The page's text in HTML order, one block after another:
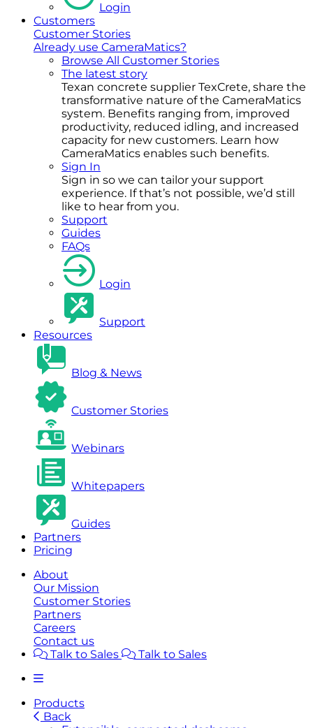
Login
Customers
Customer Stories
Already use CameraMatics?
Browse All Customer Stories
The latest story
Texan concrete supplier TexCrete, share the
transformative nature of the CameraMatics
system. Benefits ranging from, improved
productivity, reduced idling, and increased
capacity for new customers. Learn how
CameraMatics enables such benefits.
Sign In
Sign in so we can tailor your support
experience. If that’s not possible, we’d still
like to hear from you.
Support
Guides
FAQs
Login
Support
Resources
Blog & News
Customer Stories
Webinars
Whitepapers
Guides
Partners
Pricing
About
Our Mission
Customer Stories
Partners
Careers
Contact us
Talk to Sales
Talk to Sales
Products
Back